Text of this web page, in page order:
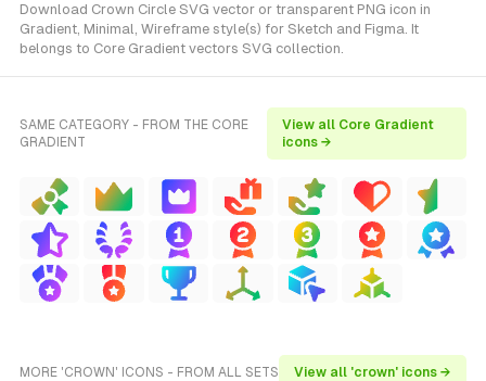
Download Crown Circle SVG vector or transparent PNG icon in
Gradient, Minimal, Wireframe style(s) for Sketch and Figma. It
belongs to Core Gradient vectors SVG collection.
SAME CATEGORY - FROM THE CORE
GRADIENT
View all Core Gradient
icons →
MORE 'CROWN' ICONS - FROM ALL SETS View all 'crown' icons →